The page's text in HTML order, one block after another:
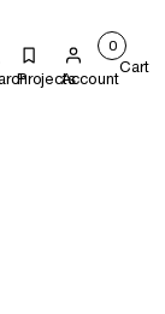
ProjectsAccount
0
Cart